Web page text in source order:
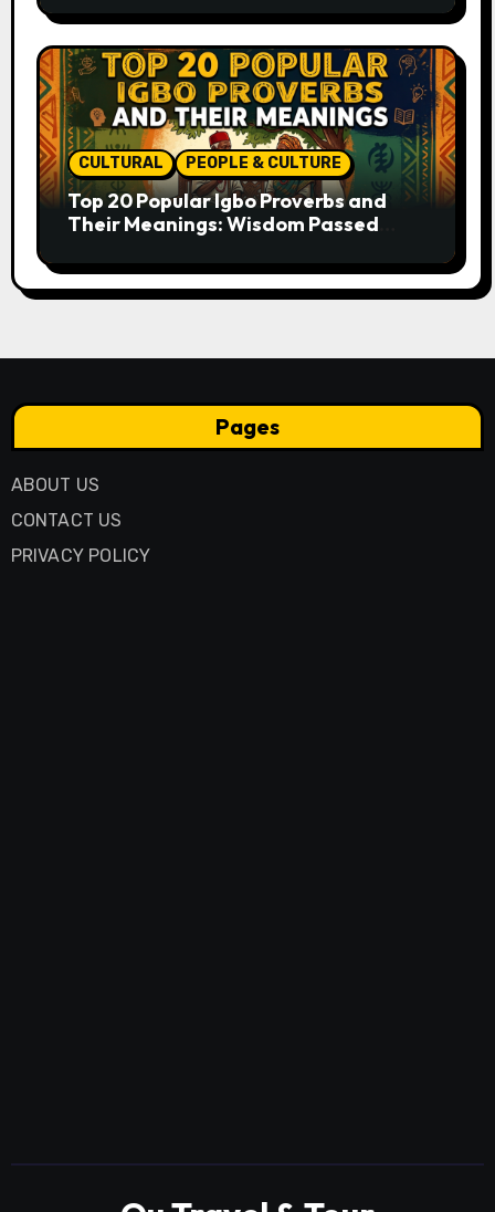
CULTURAL PEOPLE & CULTURE
Top 20 Popular Igbo Proverbs and
Their Meanings: Wisdom Passed
Pages
ABOUT US
CONTACT US
PRIVACY POLICY